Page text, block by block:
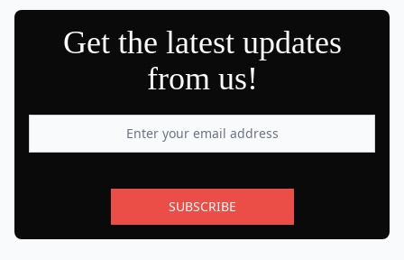
Get the latest updates
from us!
SUBSCRIBE